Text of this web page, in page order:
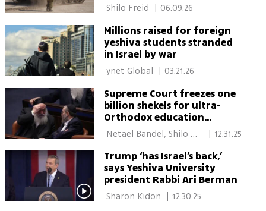
06.09.26
Millions raised for foreign
yeshiva students stranded
in Israel by war
03.21.26
Supreme Court freezes one
billion shekels for ultra-
Orthodox education
institutions
Netael Bandel, Shilo
| 12.31.25
Trump ‘has Israel’s back,’
says Yeshiva University
president Rabbi Ari Berman
12.30.25